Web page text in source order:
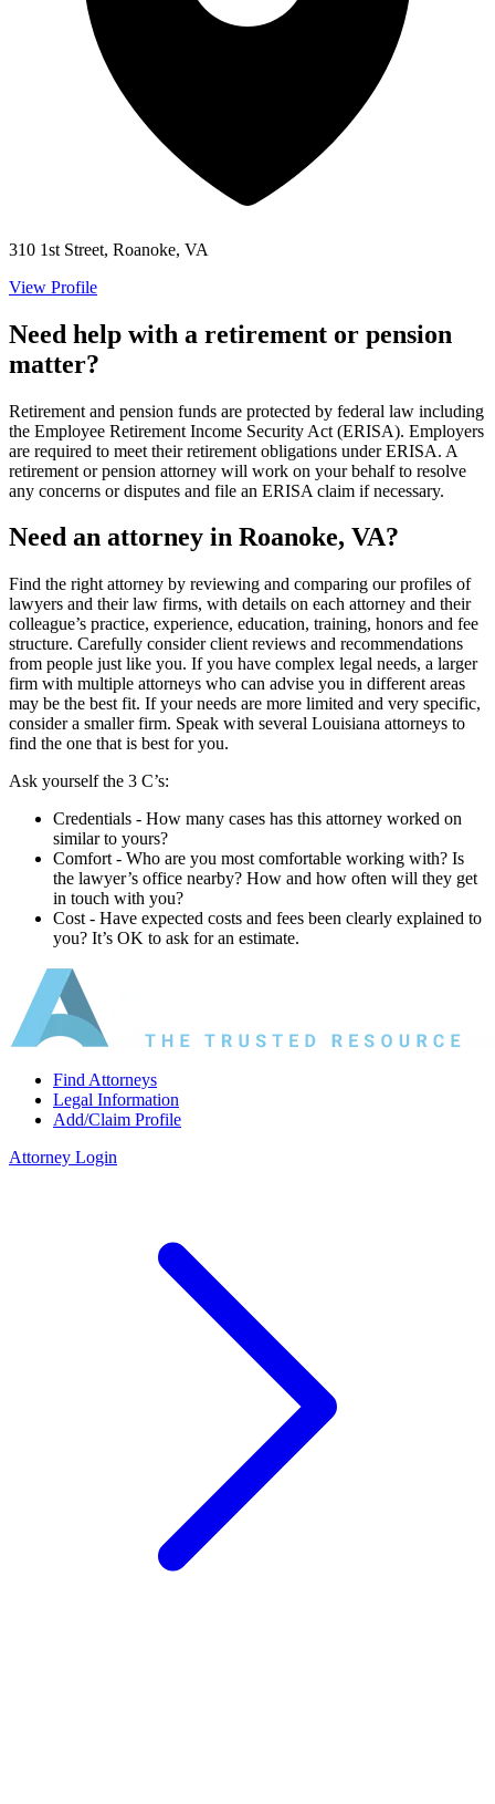
310 1st Street, Roanoke, VA
View Profile
Need help with a retirement or pension
matter?
Retirement and pension funds are protected by federal law including
the Employee Retirement Income Security Act (ERISA). Employers
are required to meet their retirement obligations under ERISA. A
retirement or pension attorney will work on your behalf to resolve
any concerns or disputes and file an ERISA claim if necessary.
Need an attorney in Roanoke, VA?
Find the right attorney by reviewing and comparing our profiles of
lawyers and their law firms, with details on each attorney and their
colleague’s practice, experience, education, training, honors and fee
structure. Carefully consider client reviews and recommendations
from people just like you. If you have complex legal needs, a larger
firm with multiple attorneys who can advise you in different areas
may be the best fit. If your needs are more limited and very specific,
consider a smaller firm. Speak with several Louisiana attorneys to
find the one that is best for you.
Ask yourself the 3 C’s:
Credentials ‐ How many cases has this attorney worked on
similar to yours?
Comfort ‐ Who are you most comfortable working with? Is
the lawyer’s office nearby? How and how often will they get
in touch with you?
Cost ‐ Have expected costs and fees been clearly explained to
you? It’s OK to ask for an estimate.
Find Attorneys
Legal Information
Add/Claim Profile
Attorney Login